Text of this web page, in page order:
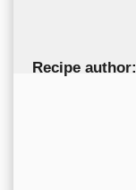
Recipe author: